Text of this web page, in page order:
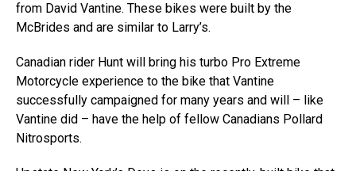
from David Vantine. These bikes were built by the
McBrides and are similar to Larry’s.
Canadian rider Hunt will bring his turbo Pro Extreme
Motorcycle experience to the bike that Vantine
successfully campaigned for many years and will – like
Vantine did – have the help of fellow Canadians Pollard
Nitrosports.